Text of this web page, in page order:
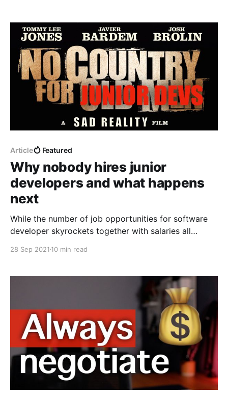
Article Featured
Why nobody hires junior
developers and what happens
next
While the number of job opportunities for software
developer skyrockets together with salaries all
struggle to even get invited for the interviews. Why
28 Sep 2021 10 min read